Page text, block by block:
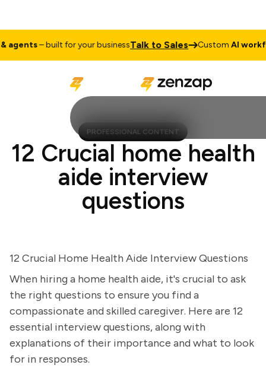
– built for your businessTalk to Sales CustomAI
PROFESSIONAL CONTENT
12 Crucial home health
aide interview
questions
12 Crucial Home Health Aide Interview Questions
When hiring a home health aide, it's crucial to ask
the right questions to ensure you find a
compassionate and skilled caregiver. Here are 12
essential interview questions, along with
explanations of their importance and what to look
for in responses.